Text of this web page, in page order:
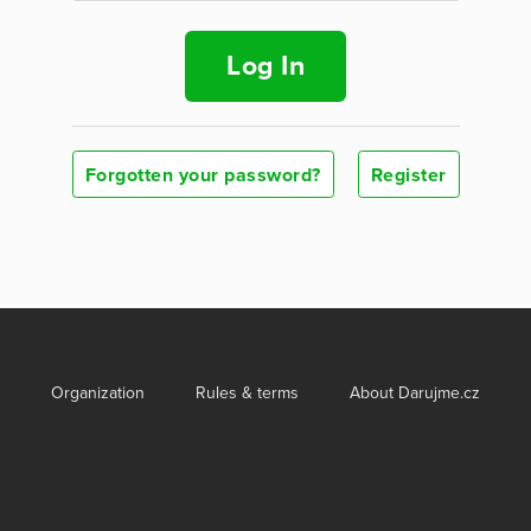
Log In
Forgotten your password? Register
Organization Rules & terms About Darujme.cz